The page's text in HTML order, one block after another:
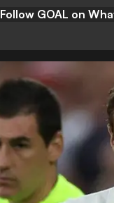
Follow GOAL on